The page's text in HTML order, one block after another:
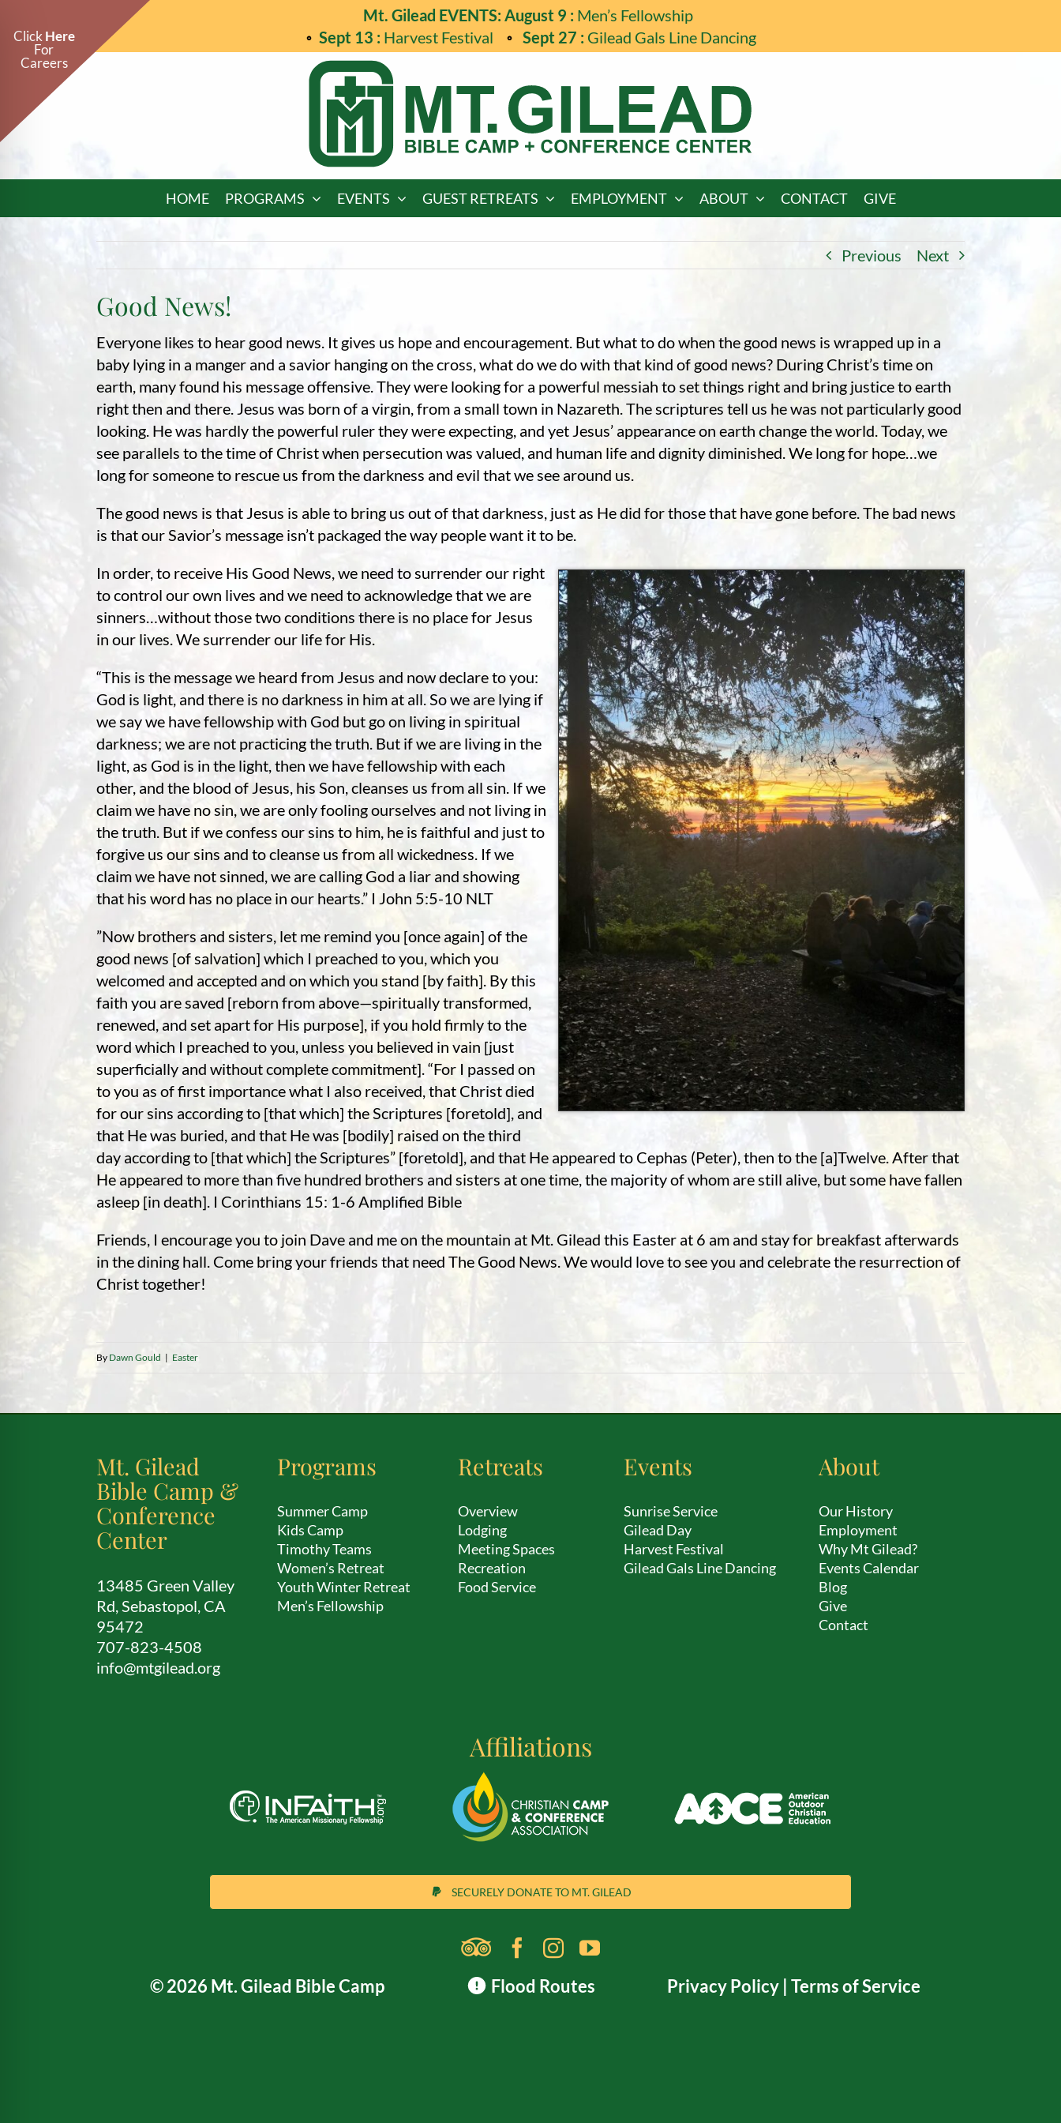
content
Mt. Gilead EVENTS: August 9 :Men’s Fellowship
Sept 13 : Harvest Festival Sept 27 : Gilead Gals Line Dancing
HOME PROGRAMS EVENTS GUEST RETREATS EMPLOYMENT ABOUT CONTACT GIVE
Previous Next
Good News!
Everyone likes to hear good news. It gives us hope and encouragement. But what to do when the good news is wrapped up in a
baby lying in a manger and a savior hanging on the cross, what do we do with that kind of good news? During Christ’s time on
earth, many found his message offensive. They were looking for a powerful messiah to set things right and bring justice to earth
right then and there. Jesus was born of a virgin, from a small town in Nazareth. The scriptures tell us he was not particularly good
looking. He was hardly the powerful ruler they were expecting, and yet Jesus’ appearance on earth change the world. Today, we
see parallels to the time of Christ when persecution was valued, and human life and dignity diminished. We long for hope…we
long for someone to rescue us from the darkness and evil that we see around us.
The good news is that Jesus is able to bring us out of that darkness, just as He did for those that have gone before. The bad news
is that our Savior’s message isn’t packaged the way people want it to be.
In order, to receive His Good News, we need to surrender our right
to control our own lives and we need to acknowledge that we are
sinners…without those two conditions there is no place for Jesus
in our lives. We surrender our life for His.
“This is the message we heard from Jesus and now declare to you:
God is light, and there is no darkness in him at all. So we are lying if
we say we have fellowship with God but go on living in spiritual
darkness; we are not practicing the truth. But if we are living in the
light, as God is in the light, then we have fellowship with each
other, and the blood of Jesus, his Son, cleanses us from all sin. If we
claim we have no sin, we are only fooling ourselves and not living in
the truth. But if we confess our sins to him, he is faithful and just to
forgive us our sins and to cleanse us from all wickedness. If we
claim we have not sinned, we are calling God a liar and showing
that his word has no place in our hearts.” I John 5:5-10 NLT
”Now brothers and sisters, let me remind you [once again] of the
good news [of salvation] which I preached to you, which you
welcomed and accepted and on which you stand [by faith]. By this
faith you are saved [reborn from above—spiritually transformed,
renewed, and set apart for His purpose], if you hold firmly to the
word which I preached to you, unless you believed in vain [just
superficially and without complete commitment]. “For I passed on
to you as of first importance what I also received, that Christ died
for our sins according to [that which] the Scriptures [foretold], and
that He was buried, and that He was [bodily] raised on the third
day according to [that which] the Scriptures” [foretold], and that He appeared to Cephas (Peter), then to the [a]Twelve. After that
He appeared to more than five hundred brothers and sisters at one time, the majority of whom are still alive, but some have fallen
asleep [in death]. I Corinthians 15: 1-6 Amplified Bible
Friends, I encourage you to join Dave and me on the mountain at Mt. Gilead this Easter at 6 am and stay for breakfast afterwards
in the dining hall. Come bring your friends that need The Good News. We would love to see you and celebrate the resurrection of
Christ together!
By Dawn Gould | Easter
Mt. Gilead
Bible Camp &
Conference
Center
13485 Green Valley
Rd, Sebastopol, CA
95472
707-823-4508
info@mtgilead.org
Programs
Summer Camp
Kids Camp
Timothy Teams
Women’s Retreat
Youth Winter Retreat
Men’s Fellowship
Retreats
Overview
Lodging
Meeting Spaces
Recreation
Food Service
Events
Sunrise Service
Gilead Day
Harvest Festival
Gilead Gals Line Dancing
About
Our History
Employment
Why Mt Gilead?
Events Calendar
Blog
Give
Contact
Affiliations
SECURELY DONATE TO MT. GILEAD
© 2026 Mt. Gilead Bible Camp Flood Routes Privacy Policy |Terms of Service
Click Here
For
Careers
Impaired Mode